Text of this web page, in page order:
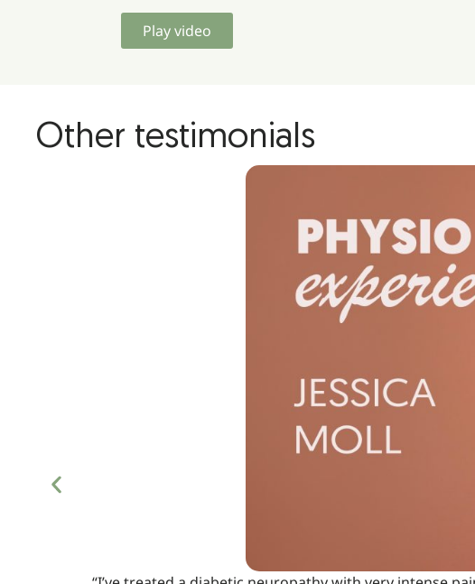
Play video
Other testimonials